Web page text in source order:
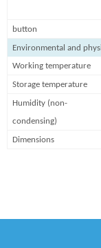
button
Environmental and
Working temperature
Storage temperature
Humidity (non-
condensing)
Dimensions